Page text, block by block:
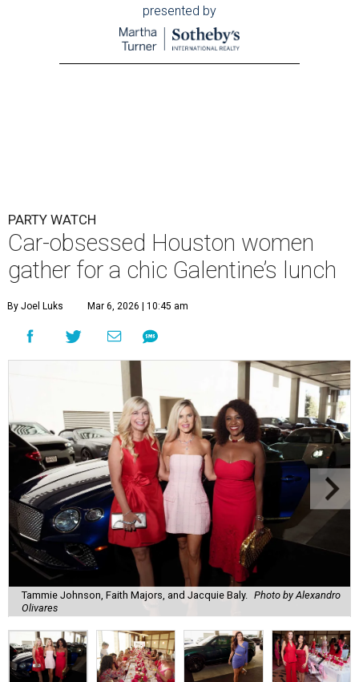
presented by
PARTY WATCH
Car-obsessed Houston women
gather for a chic Galentine’s lunch
By Joel Luks Mar 6, 2026 | 10:45 am
Tammie Johnson, Faith Majors, and Jacquie Baly. Photo by Alexandro
Olivares